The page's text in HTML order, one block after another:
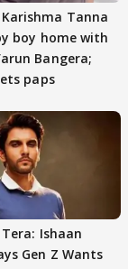
Tanna
boy home with
Bangera;
paps
Ishaan
Gen Z Wants